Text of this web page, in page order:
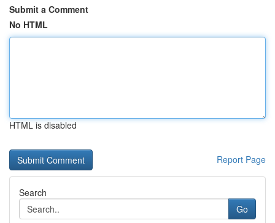
Submit a Comment
No HTML
HTML is disabled
Report Page
Search
Go